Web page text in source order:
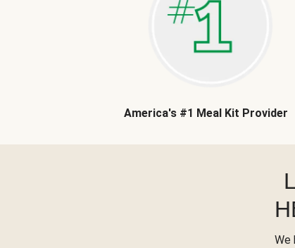
America's #1 Meal Kit Provider
We